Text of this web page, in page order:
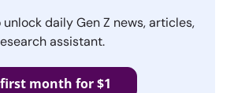
daily Gen Z news, articles,
assistant.
month for $1